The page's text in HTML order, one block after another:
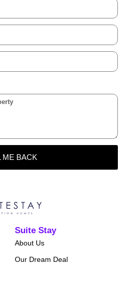
ME BACK
Suite Stay
About Us
Our Dream Deal